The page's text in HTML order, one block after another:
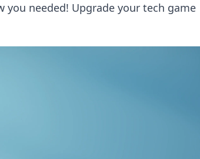
you needed! Upgrade your tech game